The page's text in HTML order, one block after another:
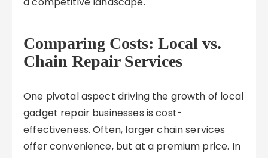
Comparing Costs: Local vs.
Chain Repair Services
One pivotal aspect driving the growth of local
gadget repair businesses is cost-
effectiveness. Often, larger chain services
offer convenience, but at a premium price. In